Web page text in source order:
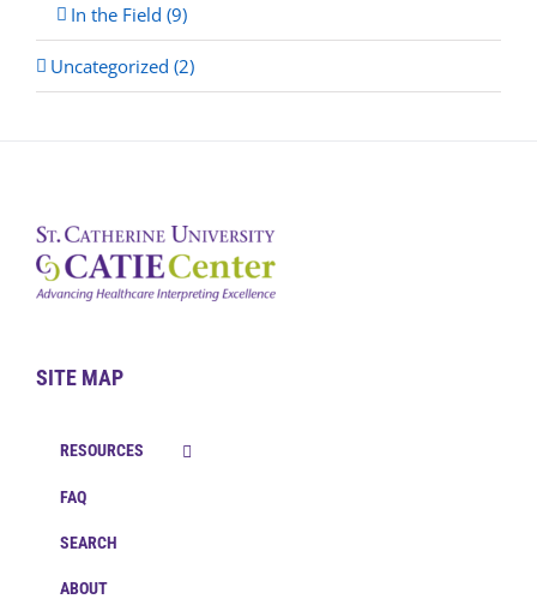
In the Field (9)
Uncategorized (2)
SITE MAP
RESOURCES
FAQ
SEARCH
ABOUT